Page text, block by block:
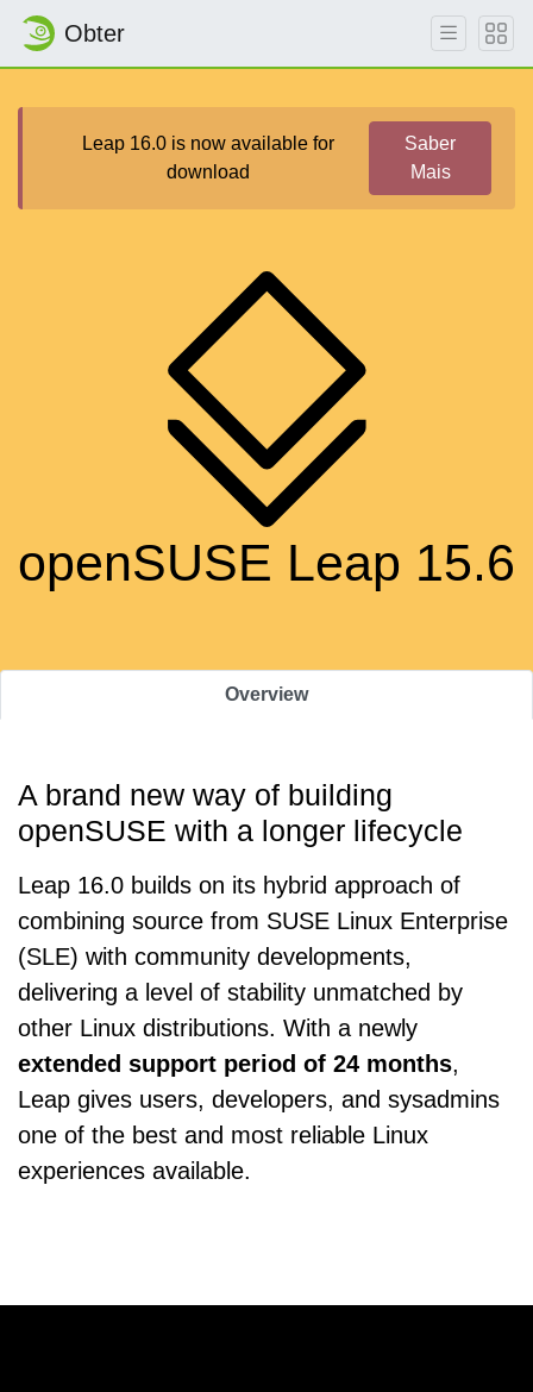
Obter
Leap 16.0 is now available for
download
Saber
Mais
openSUSE Leap 15.6
Overview
A brand new way of building
openSUSE with a longer lifecycle
Leap 16.0 builds on its hybrid approach of
combining source from SUSE Linux Enterprise
(SLE) with community developments,
delivering a level of stability unmatched by
other Linux distributions. With a newly
extended support period of 24 months,
Leap gives users, developers, and sysadmins
one of the best and most reliable Linux
experiences available.